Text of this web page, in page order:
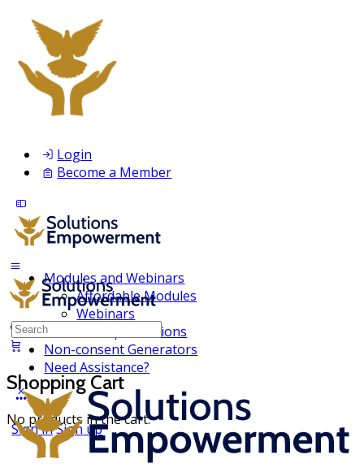
Login
Become a Member
Modules and Webinars
Affordable Modules
Webinars
Membership Inclusions
Non-consent Generators
Need Assistance?
Sign inSign up
Shopping Cart
No products in the cart.
Search
for: